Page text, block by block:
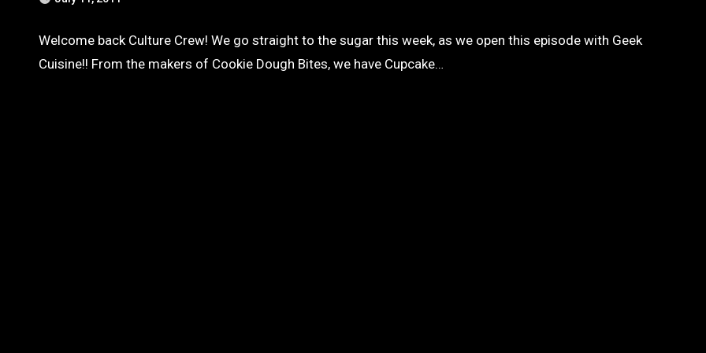
Welcome back Culture Crew! We go straight to the sugar this week, as we open this episode with Geek
Cuisine!! From the makers of Cookie Dough Bites, we have Cupcake…